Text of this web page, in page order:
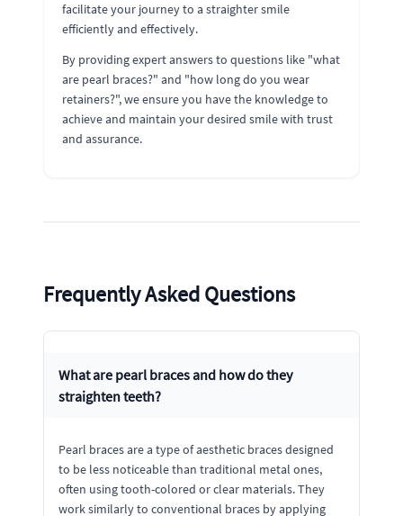
facilitate your journey to a straighter smile
efficiently and effectively.
By providing expert answers to questions like "what
are pearl braces?" and "how long do you wear
retainers?", we ensure you have the knowledge to
achieve and maintain your desired smile with trust
and assurance.
Frequently Asked Questions
What are pearl braces and how do they
straighten teeth?
Pearl braces are a type of aesthetic braces designed
to be less noticeable than traditional metal ones,
often using tooth-colored or clear materials. They
work similarly to conventional braces by applying